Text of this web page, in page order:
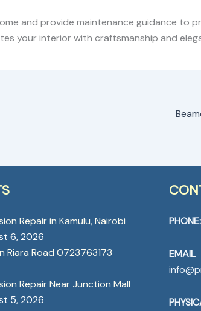
and provide maintenance guidance to
your interior with craftsmanship and
Repair in Kamulu, Nairobi
6, 2026
Riara Road 0723763173
Repair Near Junction Mall
5, 2026
EMAIL